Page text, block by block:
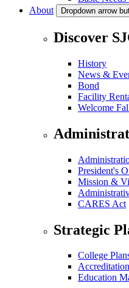
About
Dropdown arrow
Discover
History
News &
Bond
Facility
Welcome
President's
Mission &
CARES Act
Strategic
College
Accreditation
Education